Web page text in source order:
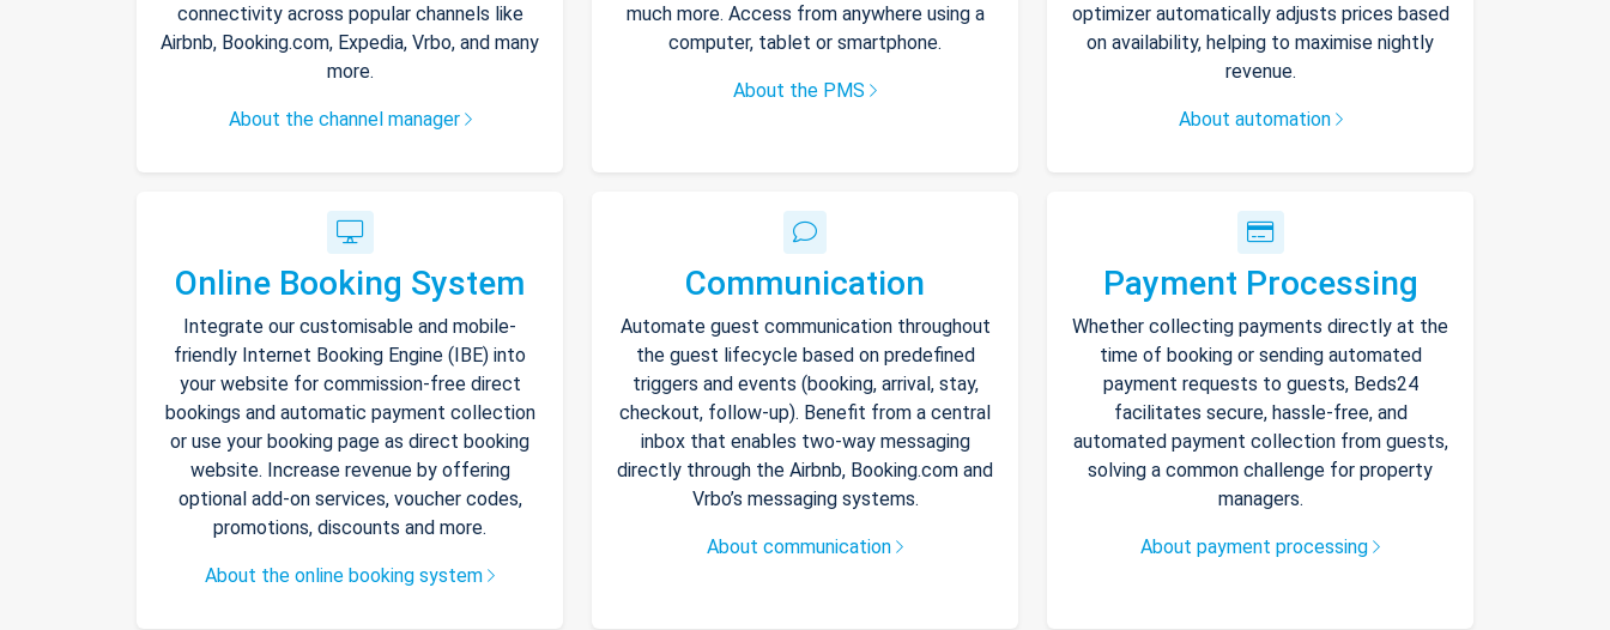
connectivity across popular channels like
Airbnb, Booking.com, Expedia, Vrbo, and many
more.
About the channel manager
much more. Access from anywhere using a
computer, tablet or smartphone.
About the PMS
optimizer automatically adjusts prices based
on availability, helping to maximise nightly
revenue.
About automation
Online Booking System
Integrate our customisable and mobile-
friendly Internet Booking Engine (IBE) into
your website for commission-free direct
bookings and automatic payment collection
or use your booking page as direct booking
website. Increase revenue by offering
optional add-on services, voucher codes,
promotions, discounts and more.
About the online booking system
Communication
Automate guest communication throughout
the guest lifecycle based on predefined
triggers and events (booking, arrival, stay,
checkout, follow-up). Benefit from a central
inbox that enables two-way messaging
directly through the Airbnb, Booking.com and
Vrbo’s messaging systems.
About communication
Payment Processing
Whether collecting payments directly at the
time of booking or sending automated
payment requests to guests, Beds24
facilitates secure, hassle-free, and
automated payment collection from guests,
solving a common challenge for property
managers.
About payment processing